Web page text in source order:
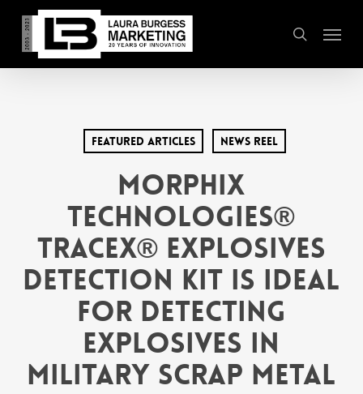
main
content
search
Menu
Featured Articles News Reel
Morphix
Technologies®
TraceX® Explosives
Detection Kit Is Ideal
for Detecting
Explosives in
Military Scrap Metal